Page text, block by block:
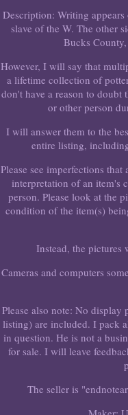
Description: Writing
slave of the W. The other
Bucks
However, I will say that
a lifetime collection of
don't have a reason to
or other person
I will answer them to the
entire listing,
Please see imperfections
interpretation of an item's
person. Please look at the
condition of the item(s)
Instead, the
Cameras and computers
Please also note: No display
listing) are included. I pack
in question. He is not a
for sale. I will leave
The seller is